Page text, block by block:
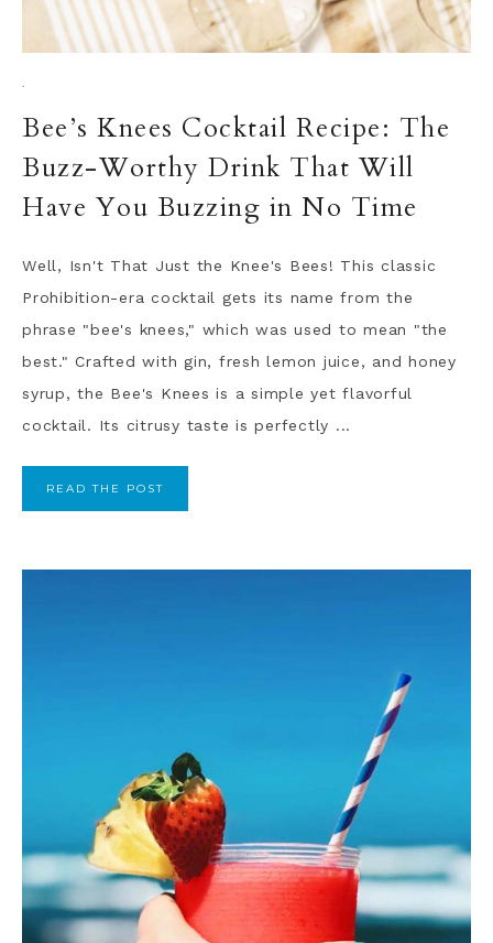
·
Bee’s Knees Cocktail Recipe: The
Buzz-Worthy Drink That Will
Have You Buzzing in No Time
Well, Isn't That Just the Knee's Bees! This classic
Prohibition-era cocktail gets its name from the
phrase "bee's knees," which was used to mean "the
best." Crafted with gin, fresh lemon juice, and honey
syrup, the Bee's Knees is a simple yet flavorful
cocktail. Its citrusy taste is perfectly ...
READ THE POST